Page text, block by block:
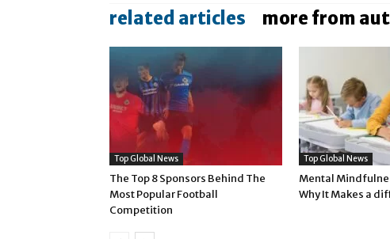
related articles more from
Top Global News
The Top 8 Sponsors Behind The
Most Popular Football
Competition
Top Global News
Mental
Why It Makes a